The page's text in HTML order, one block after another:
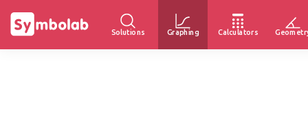
Solutions Graphing Calculators